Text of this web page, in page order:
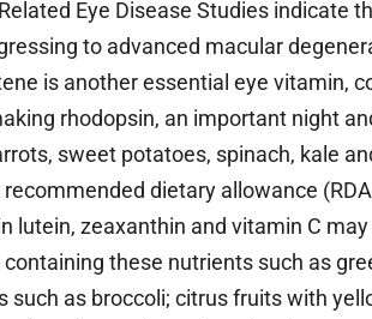
Eye Disease Studies indicate
to advanced macular
is another essential eye vitamin,
rhodopsin, an important night
sweet potatoes, spinach, kale
recommended dietary allowance
lutein, zeaxanthin and vitamin C
these nutrients such as
such as broccoli; citrus fruits with